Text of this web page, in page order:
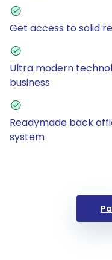
Get access to solid
Ultra modern
business
Readymade back
system